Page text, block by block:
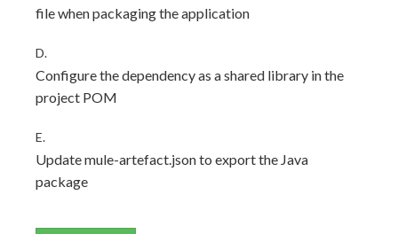
file when packaging the application
D.
Configure the dependency as a shared library in the
project POM
E.
Update mule-artefact.json to export the Java
package